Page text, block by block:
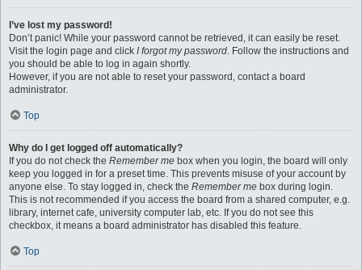
I’ve lost my password!
Don’t panic! While your password cannot be retrieved, it can easily be reset.
Visit the login page and click I forgot my password. Follow the instructions and
you should be able to log in again shortly.
However, if you are not able to reset your password, contact a board
administrator.
Top
Why do I get logged off automatically?
If you do not check the Remember me box when you login, the board will only
keep you logged in for a preset time. This prevents misuse of your account by
anyone else. To stay logged in, check the Remember me box during login.
This is not recommended if you access the board from a shared computer, e.g.
library, internet cafe, university computer lab, etc. If you do not see this
checkbox, it means a board administrator has disabled this feature.
Top